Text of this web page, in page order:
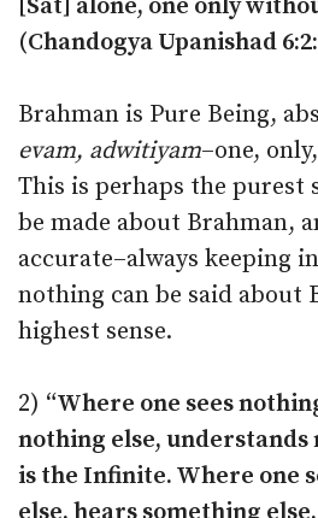
[Sat] alone, one only
(Chandogya Upanishad
Brahman is Pure Being,
evam, adwitiyam–one,
This is perhaps the purest
be made about Brahman,
accurate–always keeping
nothing can be said about
highest sense.
2) “Where one sees
nothing else,
is the Infinite. Where one